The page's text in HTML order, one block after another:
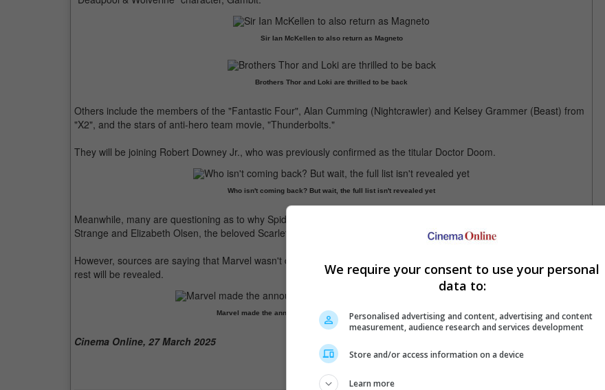
Sir Ian McKellen to also return as Magneto
Brothers Thor and Loki are thrilled to be back
Others include the members of the "Fantastic Four", Alan Cumming (Nightcrawler) and Kelsey Grammer (Beast) from
"X2", and the stars of anti-hero team movie, "Thunderbolts."
They will be joining Robert Downey Jr., who was previously confirmed as the titular Doctor Doom.
Who isn't coming back? But wait, the full list isn't revealed yet
Meanwhile, many are questioning as to why Spider-Man's Tom Holland, Benedict Cumberbatch who plays Doctor
Strange and Elizabeth Olsen, the beloved Scarlet Witch were nowhere in sight.
However, sources are saying that Marvel wasn't done with revealing the entire cast, although it is unclear when the
rest will be revealed.
Marvel made the announcement via a five-and-a-half hour livestream
Cinema Online, 27 March 2025
We require your consent to use your personal
data to:
Personalised advertising and content, advertising and content
measurement, audience research and services development
Store and/or access information on a device
Learn more